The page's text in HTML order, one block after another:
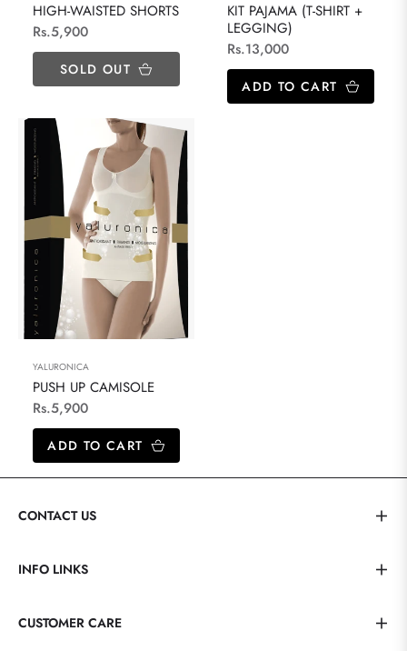
HIGH-WAISTED SHORTS
Regular
price
Rs.5,900
SOLD OUT
KIT PAJAMA (T-SHIRT +
LEGGING)
Regular
price
Rs.13,000
ADD TO CART
YALURONICA
PUSH UP CAMISOLE
Regular
price
Rs.5,900
ADD TO CART
CONTACT US
INFO LINKS
CUSTOMER CARE